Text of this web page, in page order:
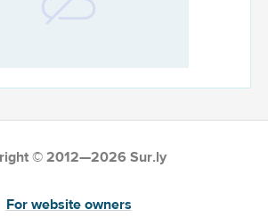
© 2012—2026 Sur.ly
For website owners